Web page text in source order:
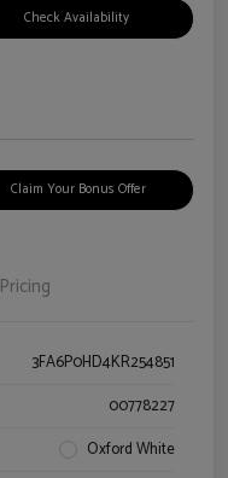
Check Availability
Claim Your Bonus Offer
Pricing
3FA6P0HD4KR254851
00778227
Oxford White